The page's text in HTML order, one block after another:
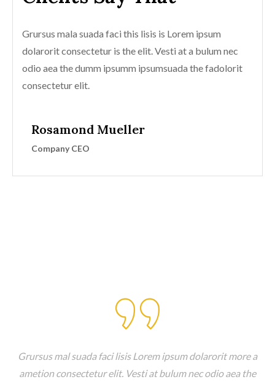
Grursus mala suada faci this lisis is Lorem ipsum
dolarorit consectetur is the elit. Vesti at a bulum nec
odio aea the dumm ipsumm ipsumsuada the fadolorit
consectetur elit.
Rosamond Mueller
Company CEO
Grursus mal suada faci lisis Lorem ipsum dolarorit more a
ametion consectetur elit. Vesti at bulum nec odio aea the